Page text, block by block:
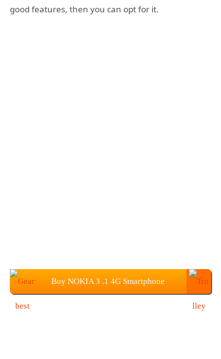
good features, then you can opt for it.
Buy NOKIA 3 .1 4G Smartphone